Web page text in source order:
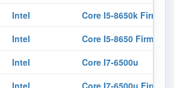
Intel
Core I5-8650k
Intel
Core I5-8650 Firmware
Intel
Core I7-6500u